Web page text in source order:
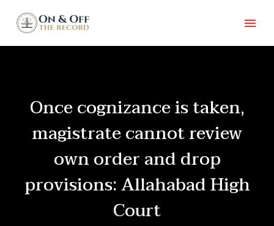
Once cognizance is taken,
magistrate cannot review
own order and drop
provisions: Allahabad High
Court